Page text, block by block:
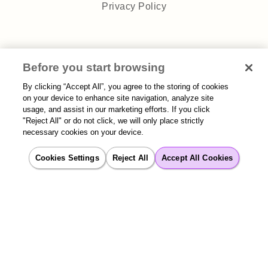
Privacy Policy
Sitemap| 2026 Aisera | All rights reserved
Before you start browsing
By clicking “Accept All”, you agree to the storing of cookies
on your device to enhance site navigation, analyze site
usage, and assist in our marketing efforts. If you click
"Reject All" or do not click, we will only place strictly
necessary cookies on your device.
Cookies Settings Reject All Accept All Cookies